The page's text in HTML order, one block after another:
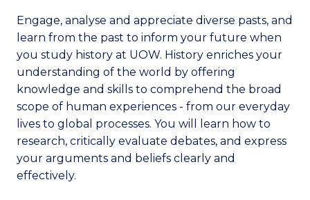
Engage, analyse and appreciate diverse pasts, and
learn from the past to inform your future when
you study history at UOW. History enriches your
understanding of the world by offering
knowledge and skills to comprehend the broad
scope of human experiences - from our everyday
lives to global processes. You will learn how to
research, critically evaluate debates, and express
your arguments and beliefs clearly and
effectively.